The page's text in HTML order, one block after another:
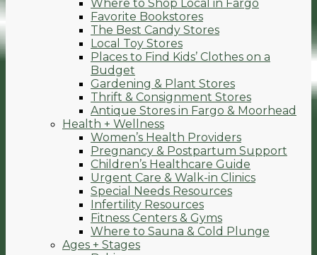
Where to Shop Local in Fargo
Favorite Bookstores
The Best Candy Stores
Local Toy Stores
Places to Find Kids’ Clothes on a
Budget
Gardening & Plant Stores
Thrift & Consignment Stores
Antique Stores in Fargo & Moorhead
Health + Wellness
Women’s Health Providers
Pregnancy & Postpartum Support
Children’s Healthcare Guide
Urgent Care & Walk-in Clinics
Special Needs Resources
Infertility Resources
Fitness Centers & Gyms
Where to Sauna & Cold Plunge
Ages + Stages